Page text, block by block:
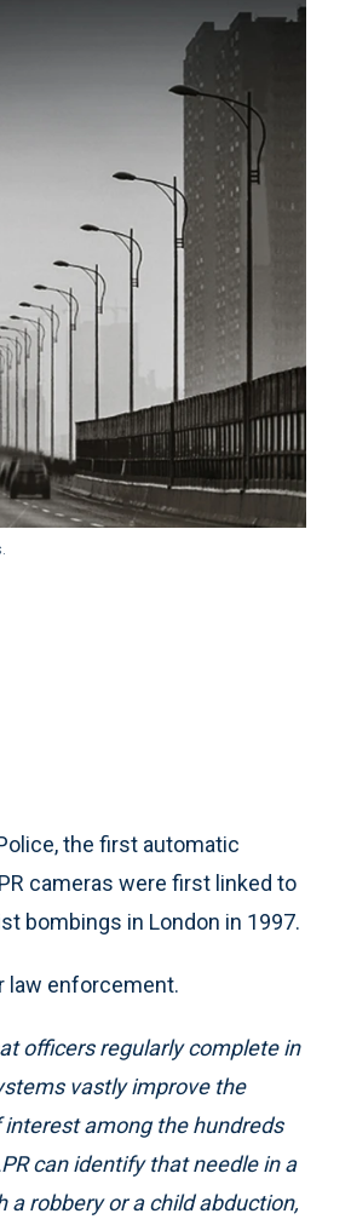
the first automatic
cameras were first linked to
bombings in London in 1997.
law enforcement.
officers regularly complete in
vastly improve the
among the hundreds
can identify thatneedle in a
robbery or a child abduction,